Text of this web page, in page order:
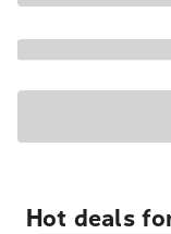
Hot deals